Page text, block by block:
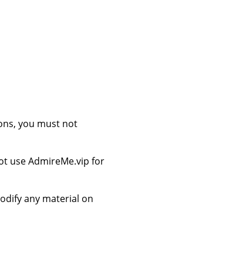
you must not
use AdmireMe.vip for
any material on